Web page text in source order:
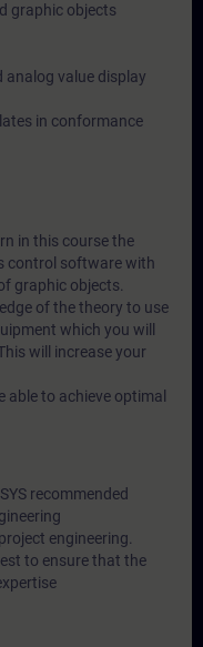
graphic objects
analog value display
in conformance
in this course the
control software with
graphic objects.
of the theory to use
which you will
will increase your
able to achieve optimal
recommended
engineering.
to ensure that the